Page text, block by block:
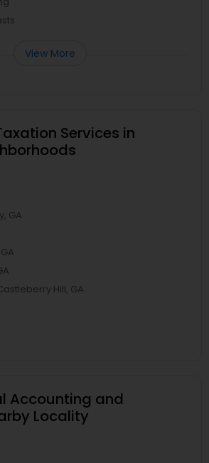
View More
Services in
GA
Hill, GA
Accounting and
Locality